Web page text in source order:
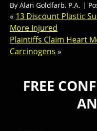
By Alan Goldfarb, P.A. |
« 13 Discount Plastic
More Injured
Plaintiffs Claim Heart
Carcinogens »
FREE